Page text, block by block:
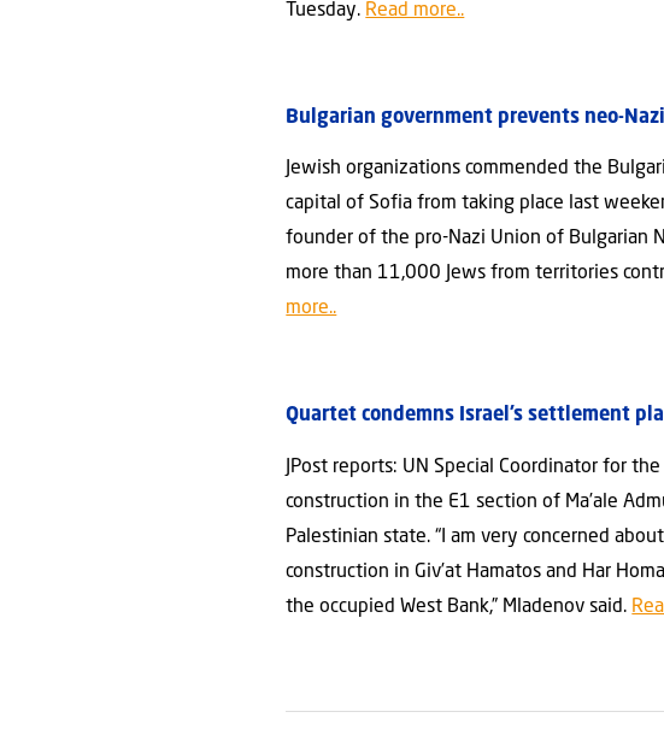
Tuesday. Read more..
Bulgarian government prevents neo-
Jewish organizations commended the
capital of Sofia from taking place last
founder of the pro-Nazi Union of Bulgarian
more than 11,000 Jews from territories
more..
Quartet condemns Israel’s settlement
JPost reports: UN Special Coordinator for
construction in the E1 section of Ma’ale
Palestinian state. “I am very concerned
construction in Giv’at Hamatos and Har
the occupied West Bank,” Mladenov said.